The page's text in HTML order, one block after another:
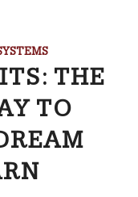
THE
TO